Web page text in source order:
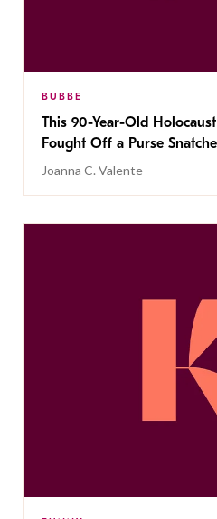
BUBBE
This 90-Year-Old
Fought Off a Purse
Joanna C. Valente